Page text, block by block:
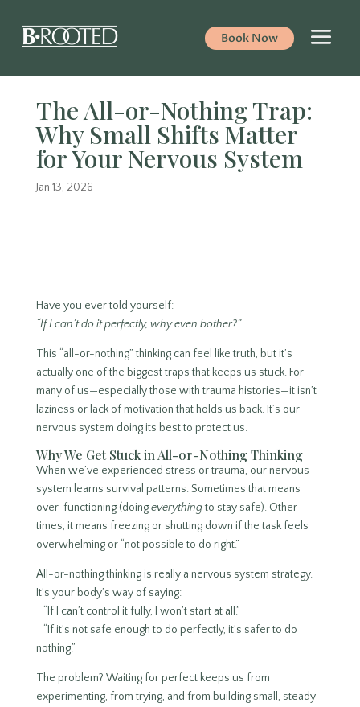
Book Now
The All-or-Nothing Trap:
Why Small Shifts Matter
for Your Nervous System
Jan 13, 2026
Have you ever told yourself:
“If I can’t do it perfectly, why even bother?”
This “all-or-nothing” thinking can feel like truth, but it’s
actually one of the biggest traps that keeps us stuck. For
many of us—especially those with trauma histories—it isn’t
laziness or lack of motivation that holds us back. It’s our
nervous system doing its best to protect us.
Why We Get Stuck in All-or-Nothing Thinking
When we’ve experienced stress or trauma, our nervous
system learns survival patterns. Sometimes that means
over-functioning (doing everything to stay safe). Other
times, it means freezing or shutting down if the task feels
overwhelming or “not possible to do right.”
All-or-nothing thinking is really a nervous system strategy.
It’s your body’s way of saying:
“If I can’t control it fully, I won’t start at all.”
“If it’s not safe enough to do perfectly, it’s safer to do
nothing.”
The problem? Waiting for perfect keeps us from
experimenting, from trying, and from building small, steady